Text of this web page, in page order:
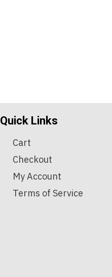
Quick Links
Cart
Checkout
My Account
Terms of Service